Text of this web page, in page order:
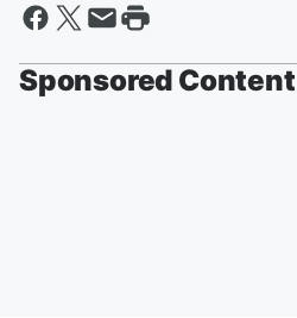
Sponsored Content